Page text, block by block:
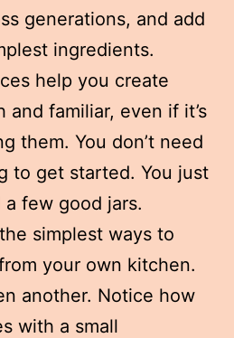
generations, and add
ingredients.
help you create
and familiar, even if it’s
them. You don’t need
to get started. You just
few good jars.
simplest ways to
your own kitchen.
another. Notice how
with a small